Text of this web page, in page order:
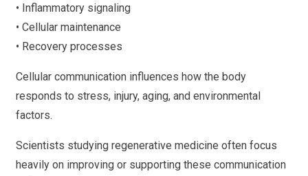
• Inflammatory signaling
• Cellular maintenance
• Recovery processes
Cellular communication influences how the body
responds to stress, injury, aging, and environmental
factors.
Scientists studying regenerative medicine often focus
heavily on improving or supporting these communication